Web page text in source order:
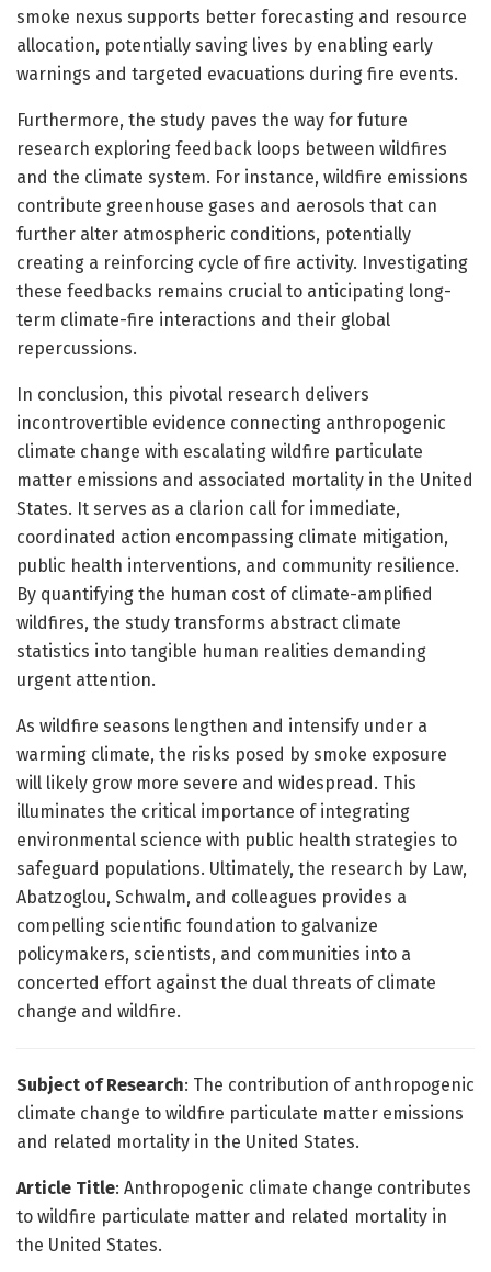
smoke nexus supports better forecasting and resource
allocation, potentially saving lives by enabling early
warnings and targeted evacuations during fire events.
Furthermore, the study paves the way for future
research exploring feedback loops between wildfires
and the climate system. For instance, wildfire emissions
contribute greenhouse gases and aerosols that can
further alter atmospheric conditions, potentially
creating a reinforcing cycle of fire activity. Investigating
these feedbacks remains crucial to anticipating long-
term climate-fire interactions and their global
repercussions.
In conclusion, this pivotal research delivers
incontrovertible evidence connecting anthropogenic
climate change with escalating wildfire particulate
matter emissions and associated mortality in the United
States. It serves as a clarion call for immediate,
coordinated action encompassing climate mitigation,
public health interventions, and community resilience.
By quantifying the human cost of climate-amplified
wildfires, the study transforms abstract climate
statistics into tangible human realities demanding
urgent attention.
As wildfire seasons lengthen and intensify under a
warming climate, the risks posed by smoke exposure
will likely grow more severe and widespread. This
illuminates the critical importance of integrating
environmental science with public health strategies to
safeguard populations. Ultimately, the research by Law,
Abatzoglou, Schwalm, and colleagues provides a
compelling scientific foundation to galvanize
policymakers, scientists, and communities into a
concerted effort against the dual threats of climate
change and wildfire.
Subject of Research: The contribution of anthropogenic
climate change to wildfire particulate matter emissions
and related mortality in the United States.
Article Title: Anthropogenic climate change contributes
to wildfire particulate matter and related mortality in
the United States.